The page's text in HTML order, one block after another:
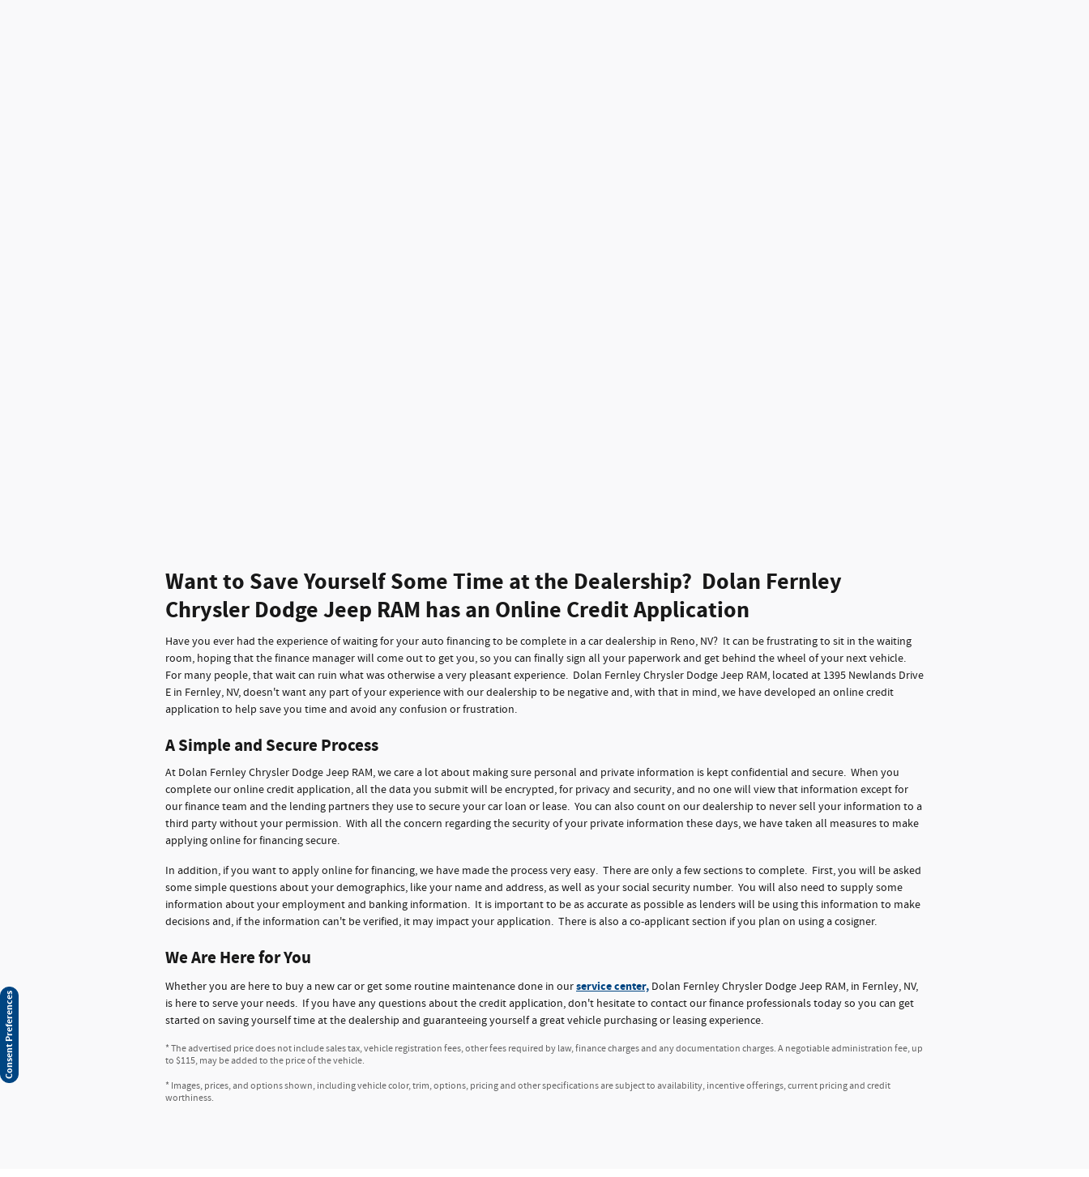
Want to Save Yourself Some Time at the Dealership? Dolan Fernley
Chrysler Dodge Jeep RAM has an Online Credit Application
Have you ever had the experience of waiting for your auto financing to be complete in a car dealership in Reno, NV? It can be frustrating to sit in the waiting
room, hoping that the finance manager will come out to get you, so you can finally sign all your paperwork and get behind the wheel of your next vehicle.
For many people, that wait can ruin what was otherwise a very pleasant experience. Dolan Fernley Chrysler Dodge Jeep RAM, located at 1395 Newlands Drive
E in Fernley, NV, doesn't want any part of your experience with our dealership to be negative and, with that in mind, we have developed an online credit
application to help save you time and avoid any confusion or frustration.
A Simple and Secure Process
At Dolan Fernley Chrysler Dodge Jeep RAM, we care a lot about making sure personal and private information is kept confidential and secure. When you
complete our online credit application, all the data you submit will be encrypted, for privacy and security, and no one will view that information except for
our finance team and the lending partners they use to secure your car loan or lease. You can also count on our dealership to never sell your information to a
third party without your permission. With all the concern regarding the security of your private information these days, we have taken all measures to make
applying online for financing secure.
In addition, if you want to apply online for financing, we have made the process very easy. There are only a few sections to complete. First, you will be asked
some simple questions about your demographics, like your name and address, as well as your social security number. You will also need to supply some
information about your employment and banking information. It is important to be as accurate as possible as lenders will be using this information to make
decisions and, if the information can't be verified, it may impact your application. There is also a co-applicant section if you plan on using a cosigner.
We Are Here for You
Whether you are here to buy a new car or get some routine maintenance done in ourservice center, Dolan Fernley Chrysler Dodge Jeep RAM, in Fernley, NV,
is here to serve your needs. If you have any questions about the credit application, don't hesitate to contact our finance professionals today so you can get
started on saving yourself time at the dealership and guaranteeing yourself a great vehicle purchasing or leasing experience.
* The advertised price does not include sales tax, vehicle registration fees, other fees required by law, finance charges and any documentation charges. A negotiable administration fee, up
to $115, may be added to the price of the vehicle.
* Images, prices, and options shown, including vehicle color, trim, options, pricing and other specifications are subject to availability, incentive offerings, current pricing and credit
worthiness.
Consent Preferences